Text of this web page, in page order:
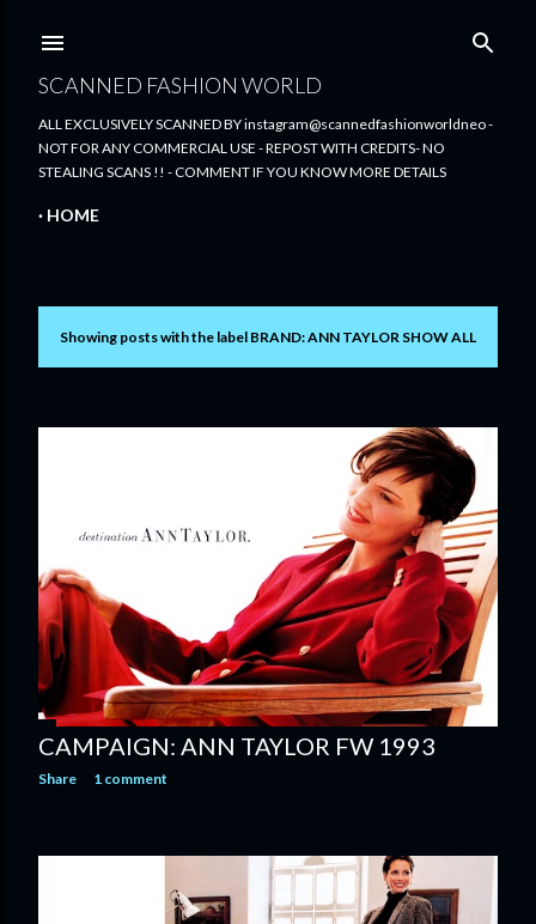
SCANNED FASHION WORLD
ALL EXCLUSIVELY SCANNED BY instagram@scannedfashionworldneo -
NOT FOR ANY COMMERCIAL USE - REPOST WITH CREDITS- NO
STEALING SCANS !! - COMMENT IF YOU KNOW MORE DETAILS
HOME
PShowing posts with the label BRAND: ANN TAYLOR SHOW ALL
CAMPAIGN: ANN TAYLOR FW 1993
Share 1 comment